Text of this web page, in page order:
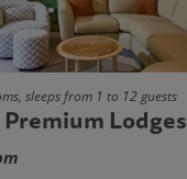
sleeps from 1 to 12 guests
Lodges